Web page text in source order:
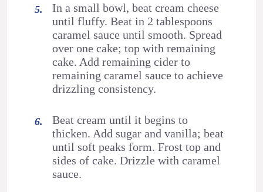
In a small bowl, beat cream cheese
until fluffy. Beat in 2 tablespoons
caramel sauce until smooth. Spread
over one cake; top with remaining
cake. Add remaining cider to
remaining caramel sauce to achieve
drizzling consistency.
Beat cream until it begins to
thicken. Add sugar and vanilla; beat
until soft peaks form. Frost top and
sides of cake. Drizzle with caramel
sauce.